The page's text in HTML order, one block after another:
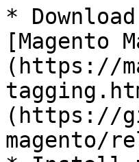
*
[Magento
(https://
(https://
magento/